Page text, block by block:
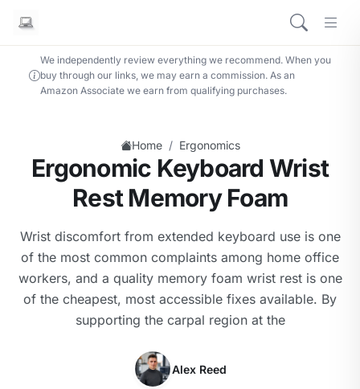
We independently review everything we recommend. When you
buy through our links, we may earn a commission. As an
Amazon Associate we earn from qualifying purchases.
Home / Ergonomics
Ergonomic Keyboard Wrist
Rest Memory Foam
Wrist discomfort from extended keyboard use is one
of the most common complaints among home office
workers, and a quality memory foam wrist rest is one
of the cheapest, most accessible fixes available. By
supporting the carpal region at the
Alex Reed